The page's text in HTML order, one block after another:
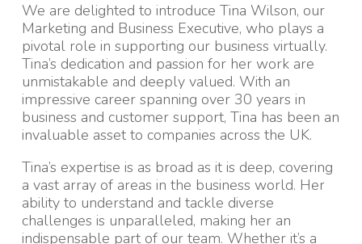
We are delighted to introduce Tina Wilson, our
Marketing and Business Executive, who plays a
pivotal role in supporting our business virtually.
Tina’s dedication and passion for her work are
unmistakable and deeply valued. With an
impressive career spanning over 30 years in
business and customer support, Tina has been an
invaluable asset to companies across the UK.
Tina’s expertise is as broad as it is deep, covering
a vast array of areas in the business world. Her
ability to understand and tackle diverse
challenges is unparalleled, making her an
indispensable part of our team. Whether it’s a